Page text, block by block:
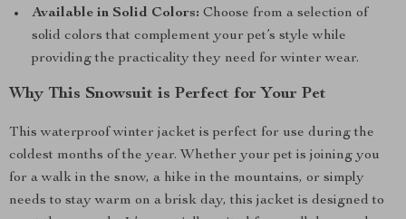
Available in Solid Colors: Choose from a selection of
solid colors that complement your pet’s style while
providing the practicality they need for winter wear.
Why This Snowsuit is Perfect for Your Pet
This waterproof winter jacket is perfect for use during the
coldest months of the year. Whether your pet is joining you
for a walk in the snow, a hike in the mountains, or simply
needs to stay warm on a brisk day, this jacket is designed to